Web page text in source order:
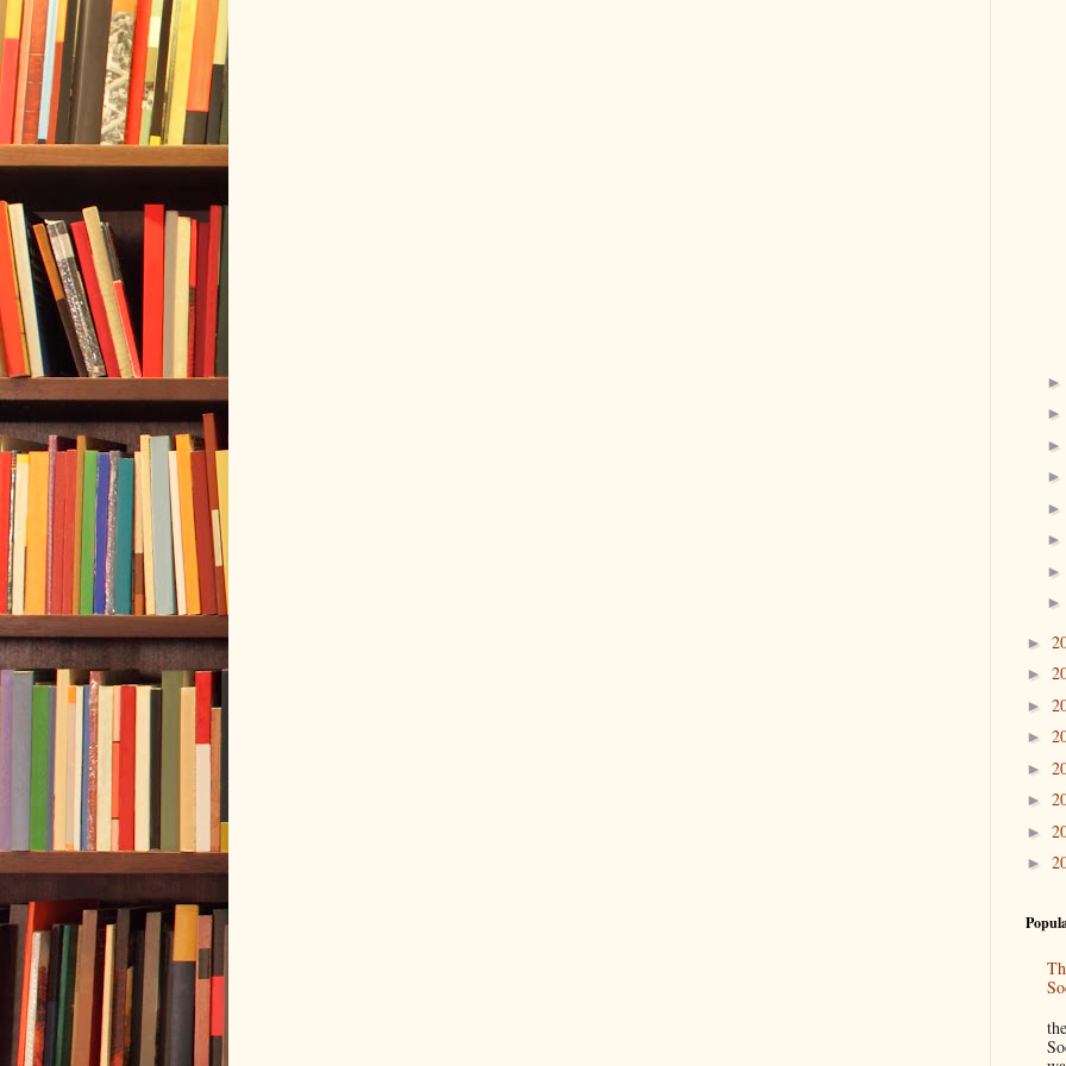
►
►
►
►
►
►
►
►